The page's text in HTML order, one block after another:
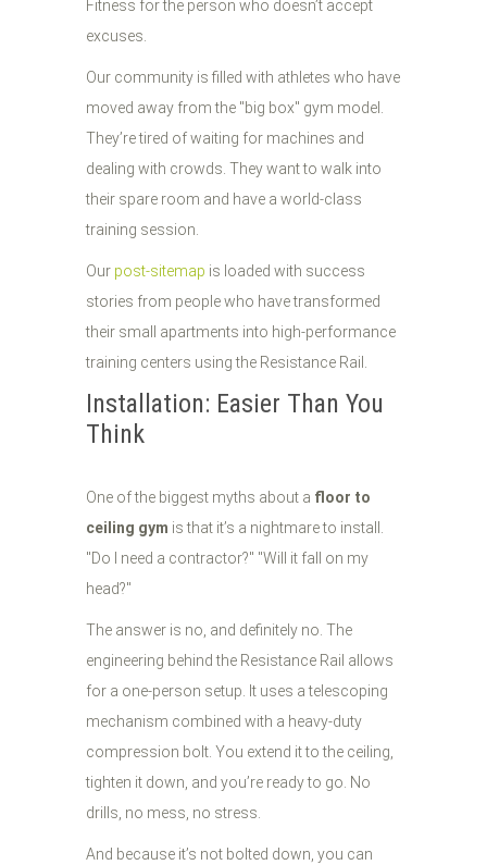
Fitness for the person who doesn’t accept
excuses.
Our community is filled with athletes who have
moved away from the "big box" gym model.
They’re tired of waiting for machines and
dealing with crowds. They want to walk into
their spare room and have a world-class
training session.
Our post-sitemap is loaded with success
stories from people who have transformed
their small apartments into high-performance
training centers using the Resistance Rail.
Installation: Easier Than You
Think
One of the biggest myths about a floor to
ceiling gym is that it’s a nightmare to install.
"Do I need a contractor?" "Will it fall on my
head?"
The answer is no, and definitely no. The
engineering behind the Resistance Rail allows
for a one-person setup. It uses a telescoping
mechanism combined with a heavy-duty
compression bolt. You extend it to the ceiling,
tighten it down, and you’re ready to go. No
drills, no mess, no stress.
And because it’s not bolted down, you can